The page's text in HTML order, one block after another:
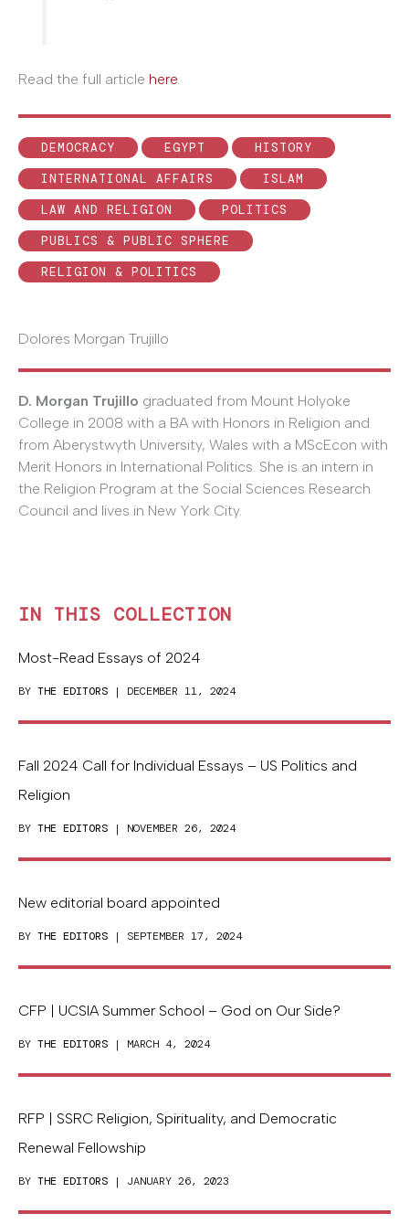
Read the full article here.
DEMOCRACY EGYPT
HISTORY
INTERNATIONAL AFFAIRS
ISLAM
LAW AND RELIGION
POLITICS
PUBLICS & PUBLIC SPHERE
RELIGION & POLITICS
Dolores Morgan Trujillo
D. Morgan Trujillo graduated from Mount Holyoke
College in 2008 with a BA with Honors in Religion and
from Aberystwyth University, Wales with a MScEcon with
Merit Honors in International Politics. She is an intern in
the Religion Program at the Social Sciences Research
Council and lives in New York City.
IN THIS COLLECTION
Most-Read Essays of 2024
BY THE EDITORS | DECEMBER 11, 2024
Fall 2024 Call for Individual Essays – US Politics and
Religion
BY THE EDITORS | NOVEMBER 26, 2024
New editorial board appointed
BY THE EDITORS | SEPTEMBER 17, 2024
CFP | UCSIA Summer School – God on Our Side?
BY THE EDITORS | MARCH 4, 2024
RFP | SSRC Religion, Spirituality, and Democratic
Renewal Fellowship
BY THE EDITORS | JANUARY 26, 2023